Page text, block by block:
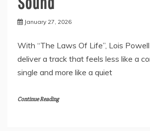
January 27, 2026
With “The Laws Of Life”, Lois
deliver a track that feels less like a
single and more like a quiet
Continue Reading